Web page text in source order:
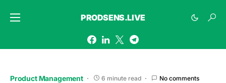
PRODSENS.LIVE
Product Management 6 minute read No comments